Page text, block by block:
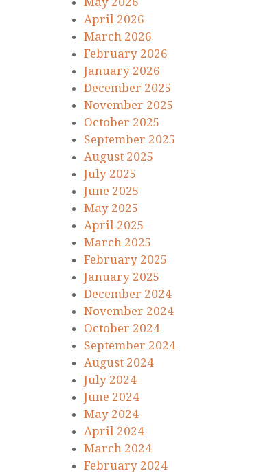
April 2026
March 2026
February 2026
January 2026
December 2025
November 2025
October 2025
September 2025
August 2025
July 2025
June 2025
May 2025
April 2025
March 2025
February 2025
January 2025
December 2024
November 2024
October 2024
September 2024
August 2024
July 2024
June 2024
May 2024
April 2024
March 2024
February 2024